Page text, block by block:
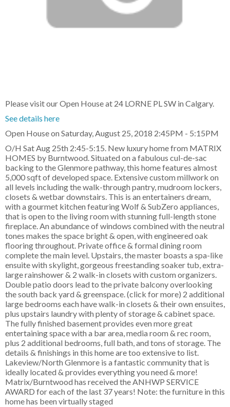
Please visit our Open House at 24 LORNE PL SW in Calgary.
See details here
Open House on Saturday, August 25, 2018 2:45PM - 5:15PM
O/H Sat Aug 25th 2:45-5:15. New luxury home from MATRIX
HOMES by Burntwood. Situated on a fabulous cul-de-sac
backing to the Glenmore pathway, this home features almost
5,000 sqft of developed space. Extensive custom millwork on
all levels including the walk-through pantry, mudroom lockers,
closets & wetbar downstairs. This is an entertainers dream,
with a gourmet kitchen featuring Wolf & SubZero appliances,
that is open to the living room with stunning full-length stone
fireplace. An abundance of windows combined with the neutral
tones makes the space bright & open, with engineered oak
flooring throughout. Private office & formal dining room
complete the main level. Upstairs, the master boasts a spa-like
ensuite with skylight, gorgeous freestanding soaker tub, extra-
large rainshower & 2 walk-in closets with custom organizers.
Double patio doors lead to the private balcony overlooking
the south back yard & greenspace. (click for more) 2 additional
large bedrooms each have walk-in closets & their own ensuites,
plus upstairs laundry with plenty of storage & cabinet space.
The fully finished basement provides even more great
entertaining space with a bar area, media room & rec room,
plus 2 additional bedrooms, full bath, and tons of storage. The
details & finishings in this home are too extensive to list.
Lakeview/North Glenmore is a fantastic community that is
ideally located & provides everything you need & more!
Matrix/Burntwood has received the ANHWP SERVICE
AWARD for each of the last 37 years! Note: the furniture in this
home has been virtually staged